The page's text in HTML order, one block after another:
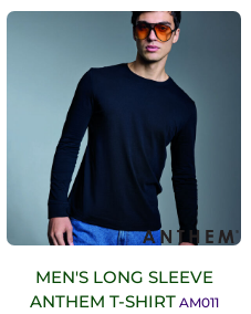
MEN'S LONG SLEEVE
ANTHEM T-SHIRT AM011